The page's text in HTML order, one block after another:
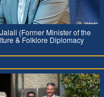
(Former Minister of the
& Folklore Diplomacy